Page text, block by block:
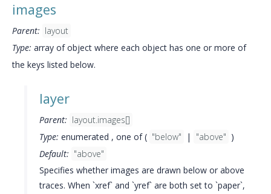
images
Parent: layout
Type: array of object where each object has one or more of
the keys listed below.
layer
Parent: layout.images[]
Type: enumerated , one of ( "below" | "above" )
Default: "above"
Specifies whether images are drawn below or above
traces. When `xref` and `yref` are both set to `paper`,